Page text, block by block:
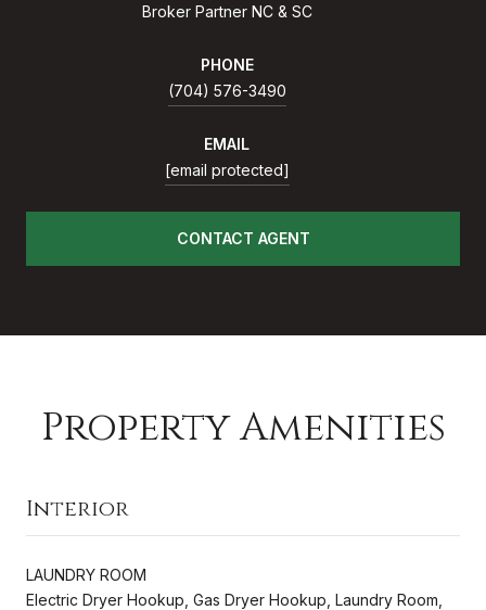
Broker Partner NC & SC
PHONE
(704) 576-3490
EMAIL
[email protected]
CONTACT AGENT
Property Amenities
Interior
LAUNDRY ROOM
Electric Dryer Hookup, Gas Dryer Hookup, Laundry Room,